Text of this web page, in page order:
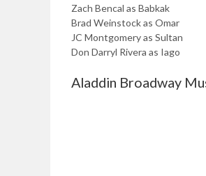
Zach Bencal as Babkak
Brad Weinstock as Omar
JC Montgomery as Sultan
Don Darryl Rivera as Iago
Aladdin Broadway